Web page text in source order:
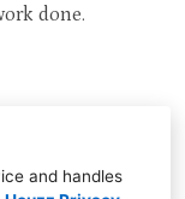
and handles
done.